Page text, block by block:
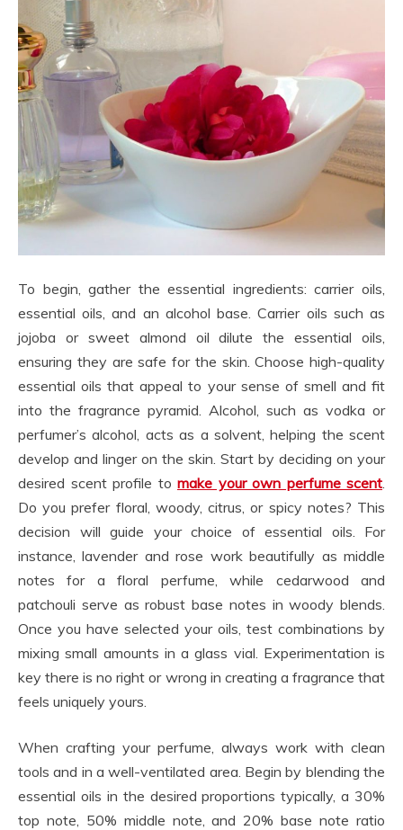
To begin, gather the essential ingredients: carrier oils,
essential oils, and an alcohol base. Carrier oils such as
jojoba or sweet almond oil dilute the essential oils,
ensuring they are safe for the skin. Choose high-quality
essential oils that appeal to your sense of smell and fit
into the fragrance pyramid. Alcohol, such as vodka or
perfumer’s alcohol, acts as a solvent, helping the scent
develop and linger on the skin. Start by deciding on your
desired scent profile to make your own perfume scent.
Do you prefer floral, woody, citrus, or spicy notes? This
decision will guide your choice of essential oils. For
instance, lavender and rose work beautifully as middle
notes for a floral perfume, while cedarwood and
patchouli serve as robust base notes in woody blends.
Once you have selected your oils, test combinations by
mixing small amounts in a glass vial. Experimentation is
key there is no right or wrong in creating a fragrance that
feels uniquely yours.
When crafting your perfume, always work with clean
tools and in a well-ventilated area. Begin by blending the
essential oils in the desired proportions typically, a 30%
top note, 50% middle note, and 20% base note ratio